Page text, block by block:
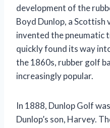
development of the
Boyd Dunlop, a
invented the pneumatic
quickly found its way
the 1860s, rubber golf
increasingly popular.
In 1888, Dunlop Golf
Dunlop’s son, Harvey.